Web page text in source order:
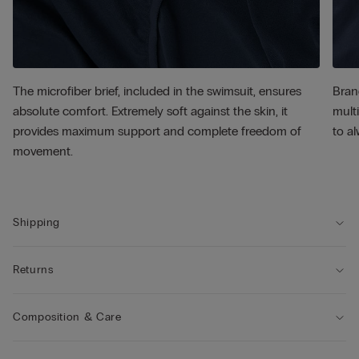
The microfiber brief, included in the swimsuit, ensures
absolute comfort. Extremely soft against the skin, it
provides maximum support and complete freedom of
movement.
to
Shipping
Returns
Composition & Care